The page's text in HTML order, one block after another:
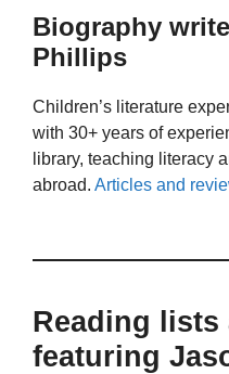
Biography
Phillips
Children’s literature
with 30+ years of
library, teaching literacy
abroad. Articles and
Reading lists
featuring